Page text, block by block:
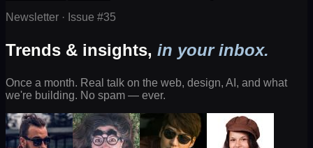
Newsletter · Issue #35
Trends & insights, in your inbox.
Once a month. Real talk on the web, design, AI, and what
we're building. No spam — ever.